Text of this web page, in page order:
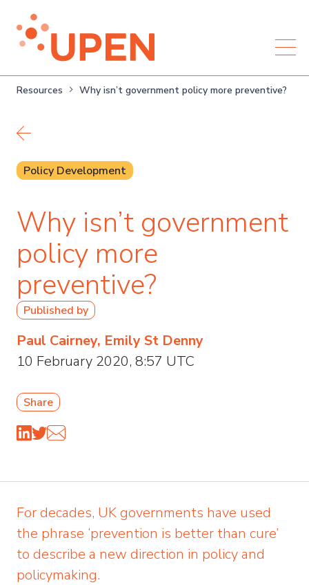
Resources Why isn’t government policy more preventive?
Back to resources
Published by
Paul Cairney, Emily St Denny
10 February 2020, 8:57 UTC
Share
Policy Development
Why isn’t government
policy more
preventive?
For decades, UK governments have used
the phrase ‘prevention is better than cure’
to describe a new direction in policy and
policymaking.